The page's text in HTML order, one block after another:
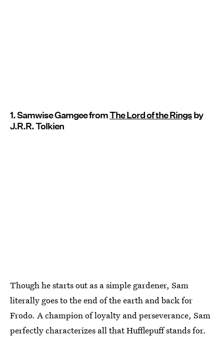
1. Samwise Gamgee fromThe Lord of the Ringsby
J.R.R. Tolkien
Though he starts out as a simple gardener, Sam
literally goes to the end of the earth and back for
Frodo. A champion of loyalty and perseverance, Sam
perfectly characterizes all that Hufflepuff stands for.